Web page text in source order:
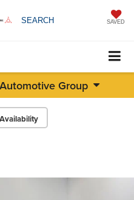
SEARCH SAVED
Group